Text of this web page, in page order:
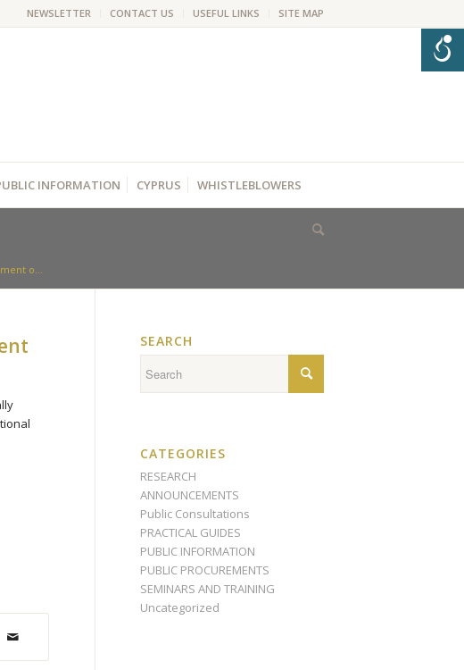
NEWSLETTER CONTACT US USEFUL LINKS SITE MAP
INFORMATION CYPRUS WHISTLEBLOWERS
o...
SEARCH
CATEGORIES
RESEARCH
ANNOUNCEMENTS
Public Consultations
PRACTICAL GUIDES
PUBLIC INFORMATION
PUBLIC PROCUREMENTS
SEMINARS AND TRAINING
Uncategorized